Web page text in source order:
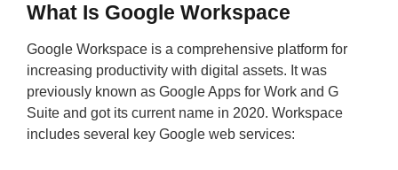
What Is Google Workspace
Google Workspace is a comprehensive platform for
increasing productivity with digital assets. It was
previously known as Google Apps for Work and G
Suite and got its current name in 2020. Workspace
includes several key Google web services: